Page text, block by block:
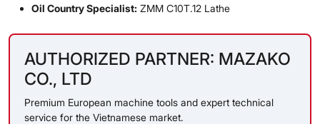
Oil Country Specialist: ZMM C10T.12 Lathe
AUTHORIZED PARTNER: MAZAKO
CO., LTD
Premium European machine tools and expert technical
service for the Vietnamese market.